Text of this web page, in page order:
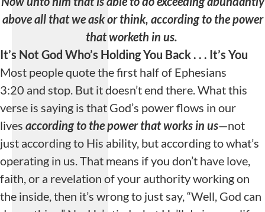
above all that we ask or think, according to the power
that worketh in us.
It’s Not God Who’s Holding You Back . . . It’s You
Most people quote the first half of Ephesians
3:20 and stop. But it doesn’t end there. What this
verse is saying is that God’s power flows in our
lives according to the power that works in us—not
just according to His ability, but according to what’s
operating in us. That means if you don’t have love,
faith, or a revelation of your authority working on
the inside, then it’s wrong to just say, “Well, God can